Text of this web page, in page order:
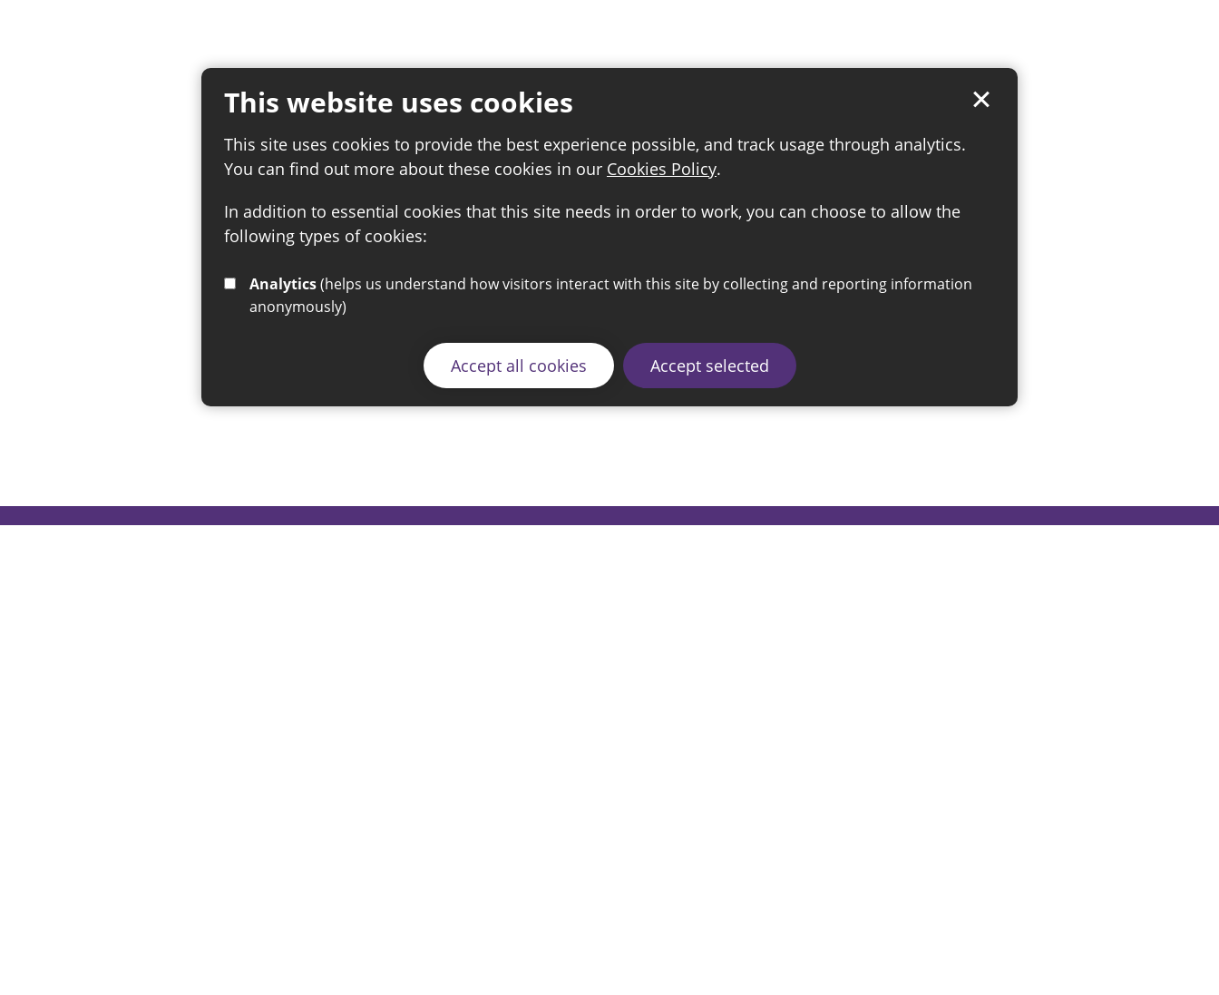
This website uses cookies
This site uses cookies to provide the best experience possible, and track usage through analytics.
You can find out more about these cookies in our Cookies Policy.
In addition to essential cookies that this site needs in order to work, you can choose to allow the
following types of cookies:
Analytics
anonymously)
Accept all cookies Accept selected